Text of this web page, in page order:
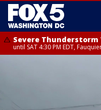
Severe Thunderstorm
until SAT 4:30 PM EDT,
from SAT 4:00 PM EDT until